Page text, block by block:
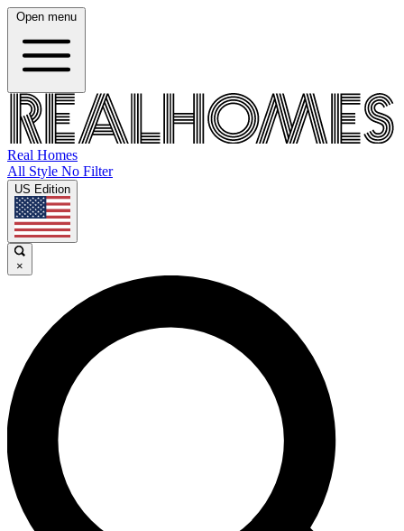
Open menu
Real Homes
All Style No Filter
US Edition
×